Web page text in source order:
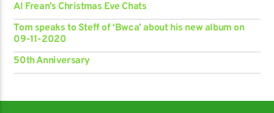
Al Frean’s Christmas Eve Chats
Tom speaks to Steff of ‘Bwca’ about his new album on
09-11-2020
50th Anniversary